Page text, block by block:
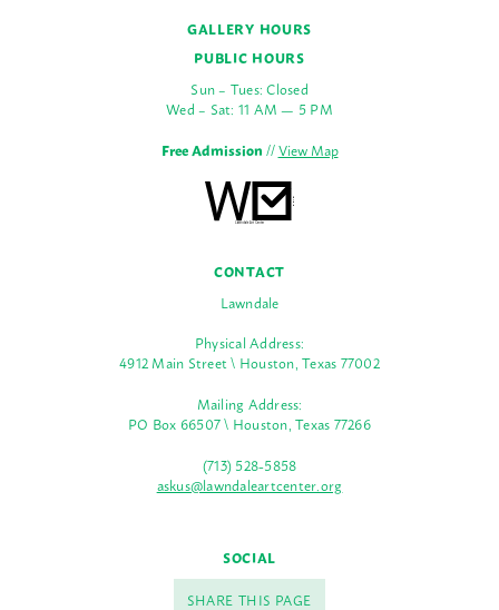
GALLERY HOURS
PUBLIC HOURS
Sun – Tues: Closed
Wed – Sat: 11 AM — 5 PM
Free Admission//View Map
CONTACT
Lawndale
Physical Address:
4912 Main Street \ Houston, Texas 77002
Mailing Address:
PO Box 66507 \ Houston, Texas 77266
(713) 528-5858
askus@lawndaleartcenter.org
SOCIAL
SHARE THIS PAGE